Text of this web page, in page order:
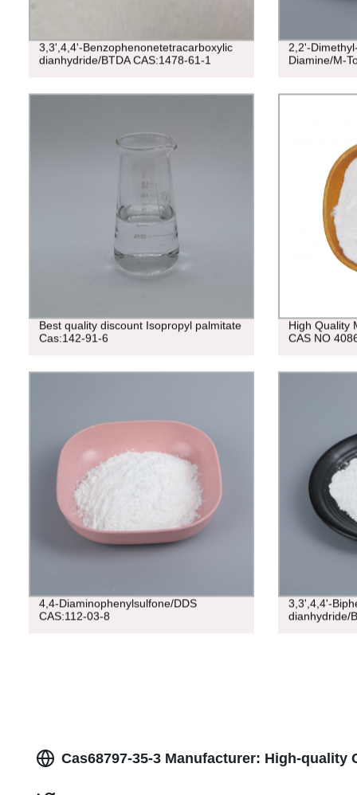
3,3',4,4'-Benzophenonetetracarboxylic
dianhydride/BTDA CAS:1478-61-1
2,2'-
Diamine/M-
Best quality discount Isopropyl palmitate
Cas:142-91-6
High Quality
CAS NO
4,4-Diaminophenylsulfone/DDS
CAS:112-03-8
3,3',4,4'-
dianhydride/
Cas68797-35-3 Manufacturer: High-quality